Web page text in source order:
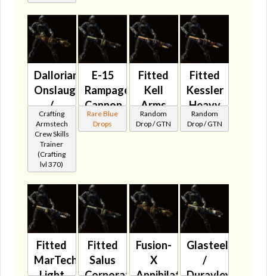
Dallorian
Onslaught
/
Ultrachrome
Assault
Cannon
🔇
Crafting
Armstech
Crew Skills
Trainer
(Crafting
lvl 370)
E-15
Rampage
Cannon
🔇
Rare Blue
Drops
Fitted
Kell
Arms
Rebel
Repeater
Random
Drop / GTN
Fitted
Kessler
Heavy
Stormer
🔇
Random
Drop / GTN
Fitted
MarTech
Fitted
Salus
Fusion-
X
Glasteel
/